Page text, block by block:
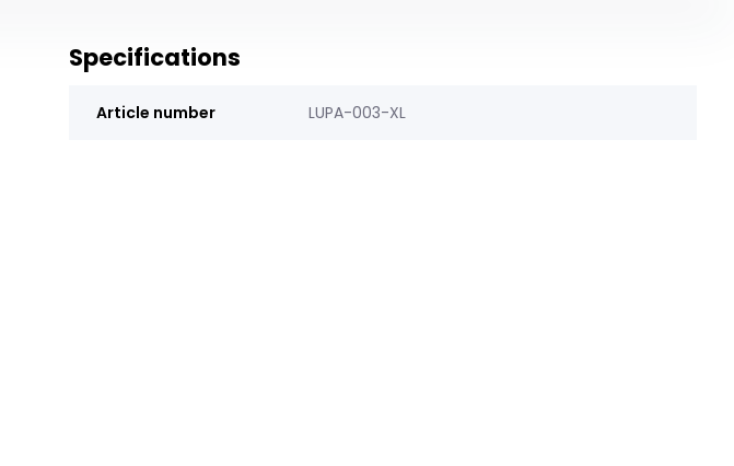
Specifications
Article number LUPA-003-XL